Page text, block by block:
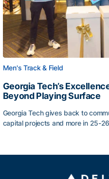
Men's Track & Field
Georgia Tech’s
Beyond Playing Surface
Georgia Tech gives back to
capital projects and more in 25-26